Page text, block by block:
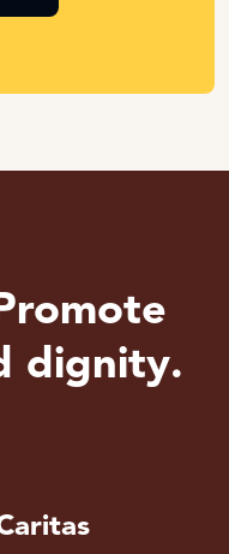
dignity.